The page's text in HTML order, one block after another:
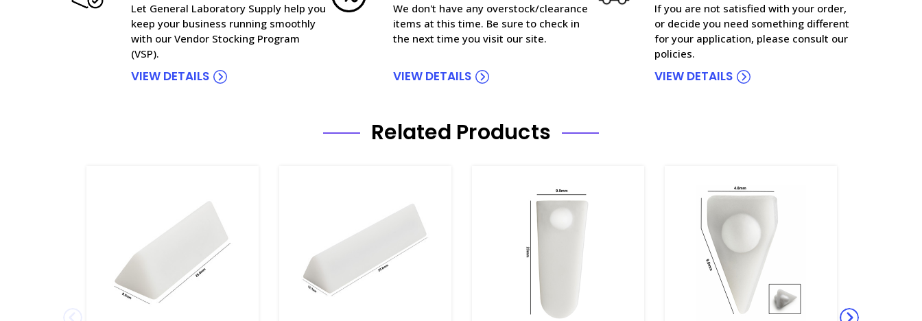
Let General Laboratory Supply help you
keep your business running smoothly
with our Vendor Stocking Program
(VSP).
VIEW DETAILS
We don't have any overstock/clearance
items at this time. Be sure to check in
the next time you visit our site.
VIEW DETAILS
If you are not satisfied with your order,
or decide you need something different
for your application, please consult our
policies.
VIEW DETAILS
Related Products